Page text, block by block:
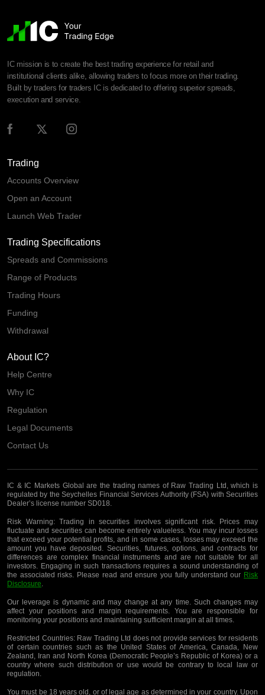
IC mission is to create the best trading experience for retail and
institutional clients alike, allowing traders to focus more on their trading.
Built by traders for traders IC is dedicated to offering superior spreads,
execution and service.
Trading
Accounts Overview
Open an Account
Launch Web Trader
Trading Specifications
Spreads and Commissions
Range of Products
Trading Hours
Funding
Withdrawal
About IC?
Help Centre
Why IC
Regulation
Legal Documents
Contact Us
IC & IC Markets Global are the trading names of Raw Trading Ltd, which is
regulated by the Seychelles Financial Services Authority (FSA) with Securities
Dealer’s license number SD018.
Risk Warning:Trading in securities involves significant risk. Prices may
fluctuate and securities can become entirely valueless. You may incur losses
that exceed your potential profits, and in some cases, losses may exceed the
amount you have deposited. Securities, futures, options, and contracts for
differences are complex financial instruments and are not suitable for all
investors. Engaging in such transactions requires a sound understanding of
the associated risks. Please read and ensure you fully understand our Risk
Disclosure.
Our leverage is dynamic and may change at any time. Such changes may
affect your positions and margin requirements. You are responsible for
monitoring your positions and maintaining sufficient margin at all times.
Restricted Countries:Raw Trading Ltd does not provide services for residents
of certain countries such as the United States of America, Canada, New
Zealand, Iran and North Korea (Democratic People’s Republic of Korea) or a
country where such distribution or use would be contrary to local law or
regulation.
You must be 18 years old, or of legal age as determined in your country. Upon